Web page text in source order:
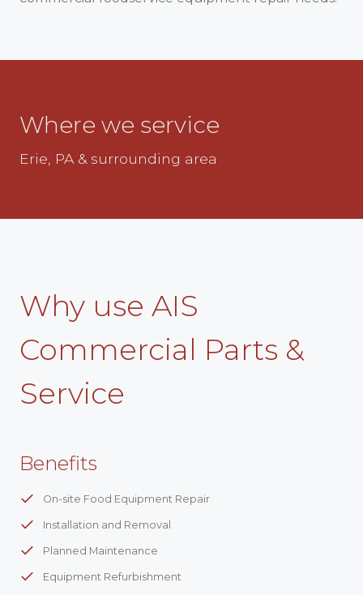
Where we service
Erie, PA & surrounding area
Why use AIS
Commercial Parts &
Service
Benefits
On-site Food Equipment Repair
Installation and Removal
Planned Maintenance
Equipment Refurbishment